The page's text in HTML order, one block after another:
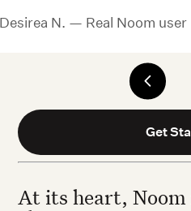
Desirea N. — Real Noom user
Get
At its heart, Noom